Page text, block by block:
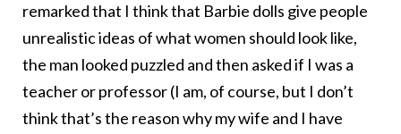
remarked that I think that Barbie dolls give people
unrealistic ideas of what women should look like,
the man looked puzzled and then asked if I was a
teacher or professor (I am, of course, but I don’t
think that’s the reason why my wife and I have